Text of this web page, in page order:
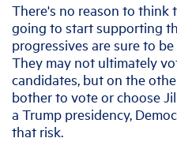
There's no reason to think
going to start supporting
progressives are sure to
They may not ultimately
candidates, but on the
bother to vote or choose
a Trump presidency,
that risk.